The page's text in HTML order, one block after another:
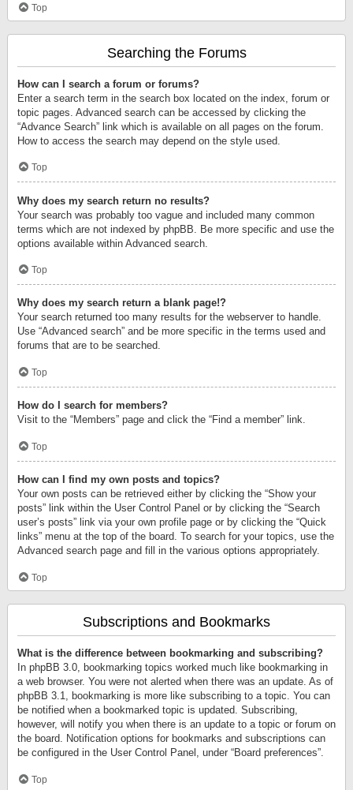
Top
Searching the Forums
How can I search a forum or forums?
Enter a search term in the search box located on the index, forum or
topic pages. Advanced search can be accessed by clicking the
“Advance Search” link which is available on all pages on the forum.
How to access the search may depend on the style used.
Top
Why does my search return no results?
Your search was probably too vague and included many common
terms which are not indexed by phpBB. Be more specific and use the
options available within Advanced search.
Top
Why does my search return a blank page!?
Your search returned too many results for the webserver to handle.
Use “Advanced search” and be more specific in the terms used and
forums that are to be searched.
Top
How do I search for members?
Visit to the “Members” page and click the “Find a member” link.
Top
How can I find my own posts and topics?
Your own posts can be retrieved either by clicking the “Show your
posts” link within the User Control Panel or by clicking the “Search
user’s posts” link via your own profile page or by clicking the “Quick
links” menu at the top of the board. To search for your topics, use the
Advanced search page and fill in the various options appropriately.
Top
Subscriptions and Bookmarks
What is the difference between bookmarking and subscribing?
In phpBB 3.0, bookmarking topics worked much like bookmarking in
a web browser. You were not alerted when there was an update. As of
phpBB 3.1, bookmarking is more like subscribing to a topic. You can
be notified when a bookmarked topic is updated. Subscribing,
however, will notify you when there is an update to a topic or forum on
the board. Notification options for bookmarks and subscriptions can
be configured in the User Control Panel, under “Board preferences”.
Top